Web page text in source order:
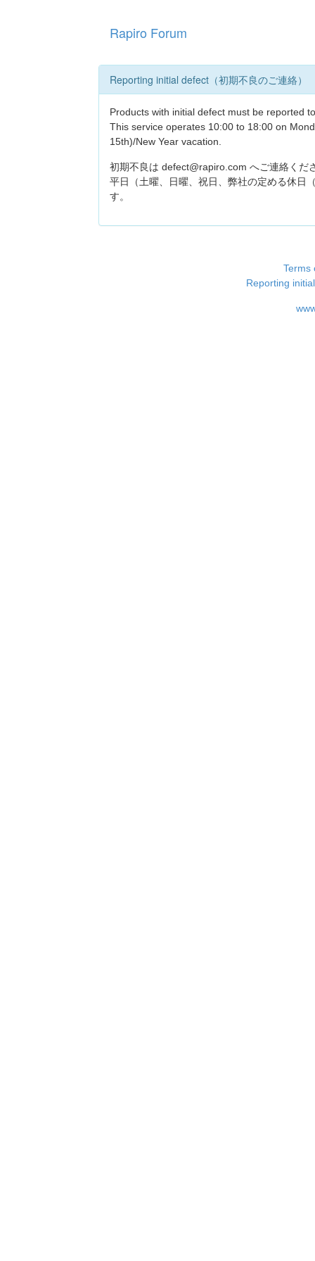
Rapiro Forum
Reporting initial defect（初期不良のご連絡）
Products with initial defect must be reported
This service operates 10:00 to 18:00 on
15th)/New Year vacation.
初期不良は defect@rapiro.com へご連絡くだ
平日（土曜、日曜、祝日、弊社の定める休日
す。
Terms
Reporting